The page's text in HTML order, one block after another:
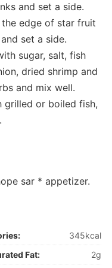
and set a side.
edge of star fruit
set a side.
sugar, salt, fish
dried shrimp and
and mix well.
grilled or boiled fish,
sar * appetizer.
345kcal
Fat:
2g